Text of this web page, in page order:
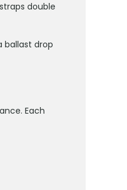
double
ballast drop
Each